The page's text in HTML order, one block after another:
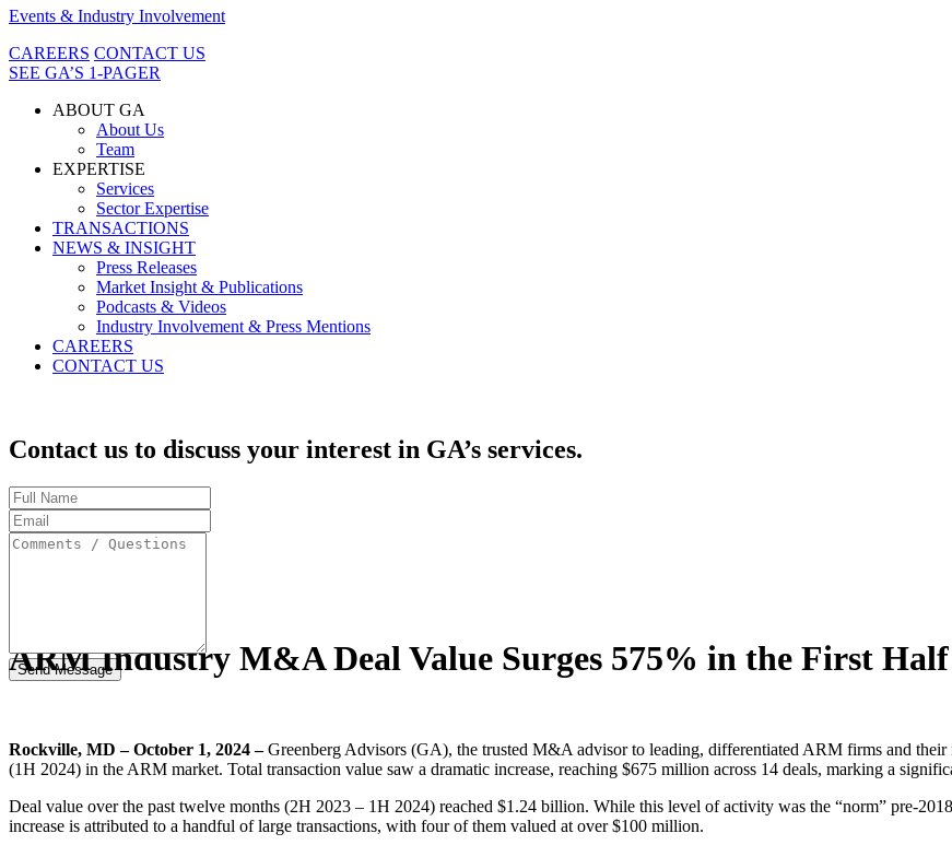
Events & Industry Involvement
CAREERS CONTACT US
SEE GA’S 1-PAGER
ABOUT GA
About Us
Team
EXPERTISE
Services
Sector Expertise
TRANSACTIONS
NEWS & INSIGHT
Press Releases
Market Insight & Publications
Podcasts & Videos
Industry Involvement & Press Mentions
CAREERS
CONTACT US
Contact us to discuss your interest in GA’s services.
Full
Name
Email
Address
Comments
ARM Industry M&A Deal Value Surges 575% in the First Half
Rockville, MD – October 1, 2024 –Greenberg Advisors (GA), the trusted M&A advisor to leading, differentiated ARM firms and
(1H 2024) in the ARM market. Total transaction value saw a dramatic increase, reaching $675 million across 14 deals, marking a
Deal value over the past twelve months (2H 2023 – 1H 2024) reached $1.24 billion. While this level of activity was the “norm” pre-
increase is attributed to a handful of large transactions, with four of them valued at over $100 million.